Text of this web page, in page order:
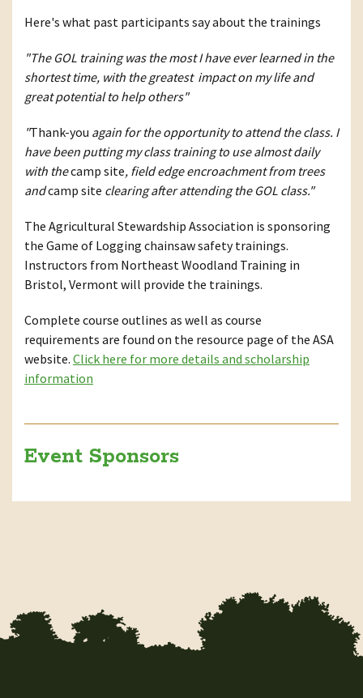
Here's what past participants say about the trainings
"The GOL training was the most I have ever learned in the
shortest time, with the greatest impact on my life and
great potential to help others"
"Thank-you again for the opportunity to attend the class. I
have been putting my class training to use almost daily
with thecamp site, field edge encroachment from trees
andcamp site clearing after attending the GOL class."
The Agricultural Stewardship Association is sponsoring
the Game of Logging chainsaw safety trainings.
Instructors from Northeast Woodland Training in
Bristol, Vermont will provide the trainings.
Complete course outlines as well as course
requirements are found on the resource page of the ASA
website. Click here for more details and scholarship
information
Event Sponsors